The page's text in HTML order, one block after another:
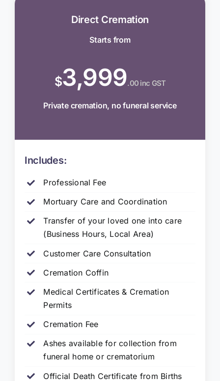
Direct Cremation
Starts from
$3,999.00 inc GST
Private cremation, no funeral service
Includes:
Professional Fee
Mortuary Care and Coordination
Transfer of your loved one into care
(Business Hours, Local Area)
Customer Care Consultation
Cremation Coffin
Medical Certificates & Cremation
Permits
Cremation Fee
Ashes available for collection from
funeral home or crematorium
Official Death Certificate from Births